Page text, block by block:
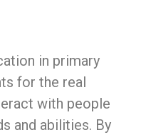
in primary
for the real
with people
and abilities. By